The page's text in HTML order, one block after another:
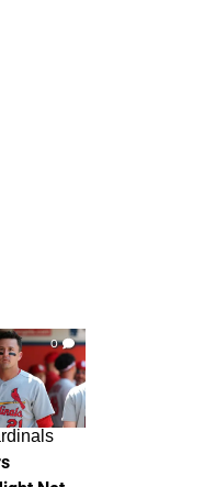
0